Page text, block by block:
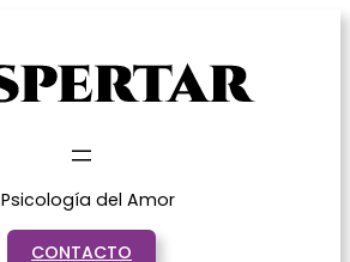
Psicología del Amor
CONTACTO